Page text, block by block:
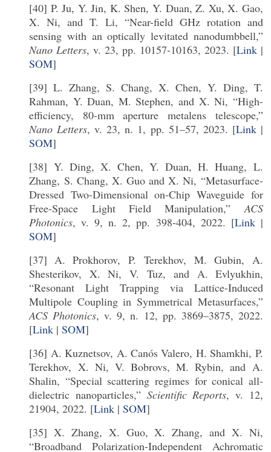
[40] P. Ju, Y. Jin, K. Shen, Y. Duan, Z. Xu, X. Gao,
X. Ni, and T. Li, “Near-field GHz rotation and
sensing with an optically levitated nanodumbbell,”
Nano Letters, v. 23, pp. 10157-10163, 2023. [Link|
SOM]
[39] L. Zhang, S. Chang, X. Chen, Y. Ding, T.
Rahman, Y. Duan, M. Stephen, and X. Ni, “High-
efficiency, 80-mm aperture metalens telescope,”
Nano Letters, v. 23, n. 1, pp. 51–57, 2023. [Link|
SOM]
[38] Y. Ding, X. Chen, Y. Duan, H. Huang, L.
Zhang, S. Chang, X. Guo and X. Ni, “Metasurface-
Dressed Two-Dimensional on-Chip Waveguide for
Free-Space Light Field Manipulation,”ACS
Photonics, v. 9, n. 2, pp. 398-404, 2022. [Link|
SOM]
[37] A. Prokhorov, P. Terekhov, M. Gubin, A.
Shesterikov, X. Ni, V. Tuz, and A. Evlyukhin,
“Resonant Light Trapping via Lattice-Induced
Multipole Coupling in Symmetrical Metasurfaces,”
ACS Photonics, v. 9, n. 12, pp. 3869–3875, 2022.
[Link |SOM]
[36] A. Kuznetsov, A. Canós Valero, H. Shamkhi, P.
Terekhov, X. Ni, V. Bobrovs, M. Rybin, and A.
Shalin, “Special scattering regimes for conical all-
dielectric nanoparticles,” Scientific Reports, v. 12,
21904, 2022. [Link |SOM]
[35] X. Zhang, X. Guo, X. Zhang, and X. Ni,
“Broadband Polarization-Independent Achromatic